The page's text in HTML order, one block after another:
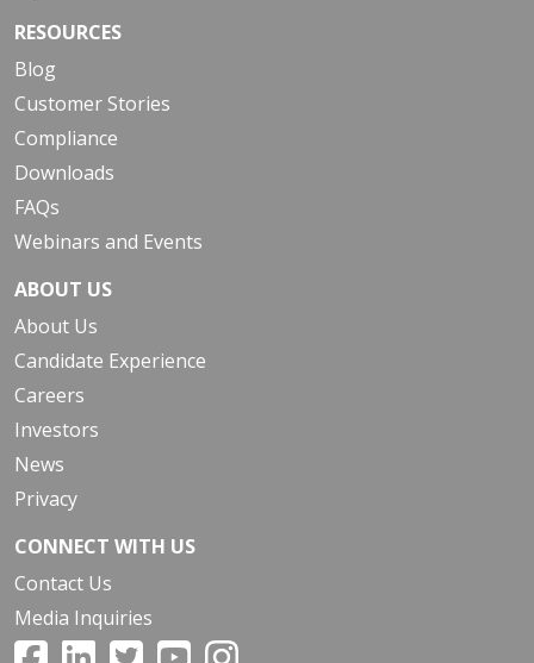
RESOURCES
Blog
Customer Stories
Compliance
Downloads
FAQs
Webinars and Events
ABOUT US
About Us
Candidate Experience
Careers
Investors
News
Privacy
CONNECT WITH US
Contact Us
Media Inquiries